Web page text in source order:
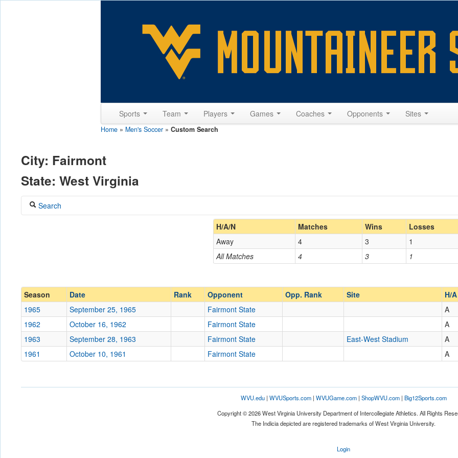
Sports Team Players Games Coaches Opponents Sites
Home » Men's Soccer » Custom Search
City: Fairmont
State: West Virginia
Search
Home/Away
Opp. Coach
Ranked
Ranked Opp. Ranked
Opp. Ranked
Date
Location Fairmont
West Virginia
Score
H/A/N Matches Wins Losses
All Matches 4 3 1
Away 4 3 1
Season Date Rank Opponent Opp. Rank Site
H/A
1965
September 25, 1965 Fairmont State
A
1962
October 16, 1962 Fairmont State
A
1963
September 28, 1963 Fairmont State East-West Stadium
A
1961
October 10, 1961 Fairmont State A
WVU.edu| WVUSports.com| WVUGame.com| ShopWVU.com| Big12Sports.com
Copyright © 2026 West Virginia University Department of Intercollegiate Athletics. All Rights
The Indicia depicted are registered trademarks of West Virginia University.
Login